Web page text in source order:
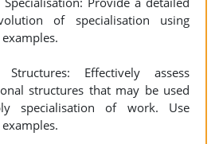
of specialisation using
Effectively assess
structures that may be used
specialisation of work. Use